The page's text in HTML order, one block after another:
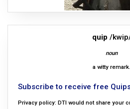
quip /
noun
a witty remark.
Subscribe to receive free
Privacy policy: DTI would not share your